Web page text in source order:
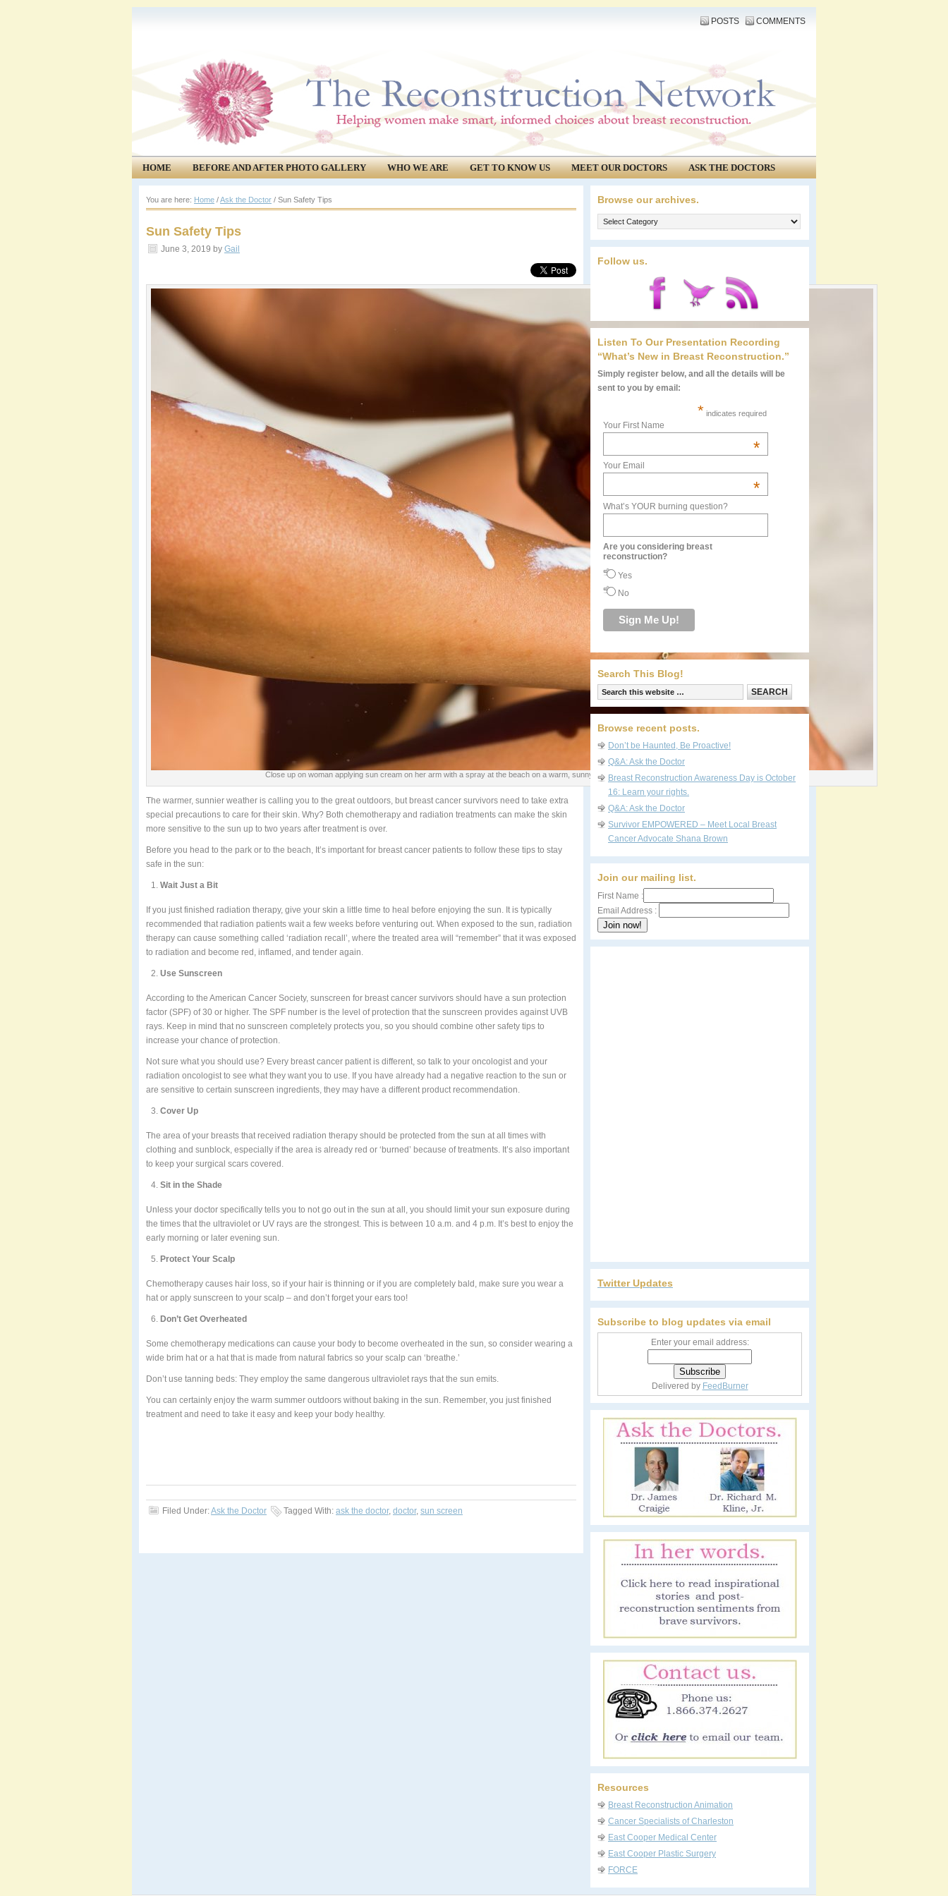
POSTS COMMENTS
HOME BEFORE AND AFTER PHOTO GALLERY WHO WE ARE GET TO KNOW US MEET OUR DOCTORS
ASK THE DOCTORS
COMMUNITY
EVENTS
You are here: Home /Ask the Doctor / Sun Safety Tips
Sun Safety Tips
June 3, 2019 by Gail
Close up on woman applying sun cream on her arm with a spray at the beach on a warm, sunny day. Sunscreen protection, skin cancer concept
The warmer, sunnier weather is calling you to the great outdoors, but breast cancer survivors need to take extra
special precautions to care for their skin. Why? Both chemotherapy and radiation treatments can make the skin
more sensitive to the sun up to two years after treatment is over.
Before you head to the park or to the beach, It’s important for breast cancer patients to follow these tips to stay
safe in the sun:
Wait Just a Bit
If you just finished radiation therapy, give your skin a little time to heal before enjoying the sun. It is typically
recommended that radiation patients wait a few weeks before venturing out. When exposed to the sun, radiation
therapy can cause something called ‘radiation recall’, where the treated area will “remember” that it was exposed
to radiation and become red, inflamed, and tender again.
Use Sunscreen
According to the American Cancer Society, sunscreen for breast cancer survivors should have a sun protection
factor (SPF) of 30 or higher. The SPF number is the level of protection that the sunscreen provides against UVB
rays. Keep in mind that no sunscreen completely protects you, so you should combine other safety tips to
increase your chance of protection.
Not sure what you should use? Every breast cancer patient is different, so talk to your oncologist and your
radiation oncologist to see what they want you to use. If you have already had a negative reaction to the sun or
are sensitive to certain sunscreen ingredients, they may have a different product recommendation.
Cover Up
The area of your breasts that received radiation therapy should be protected from the sun at all times with
clothing and sunblock, especially if the area is already red or ‘burned’ because of treatments. It’s also important
to keep your surgical scars covered.
Sit in the Shade
Unless your doctor specifically tells you to not go out in the sun at all, you should limit your sun exposure during
the times that the ultraviolet or UV rays are the strongest. This is between 10 a.m. and 4 p.m. It’s best to enjoy the
early morning or later evening sun.
Protect Your Scalp
Chemotherapy causes hair loss, so if your hair is thinning or if you are completely bald, make sure you wear a
hat or apply sunscreen to your scalp – and don’t forget your ears too!
Don’t Get Overheated
Some chemotherapy medications can cause your body to become overheated in the sun, so consider wearing a
wide brim hat or a hat that is made from natural fabrics so your scalp can ‘breathe.’
Don’t use tanning beds: They employ the same dangerous ultraviolet rays that the sun emits.
You can certainly enjoy the warm summer outdoors without baking in the sun. Remember, you just finished
treatment and need to take it easy and keep your body healthy.
Filed Under:Ask the Doctor Tagged With: ask the doctor, doctor, sun screen
Browse our archives.
Browse
our
archives.
Follow us.
Listen To Our Presentation Recording
“What’s New in Breast Reconstruction.”
Simply register below, and all the details will be
sent to you by email:
* indicates required
Your First Name
*
Your Email
*
What’s YOUR burning question?
Are you considering breast
reconstruction?
Yes
No
Search This Blog!
Browse recent posts.
Don’t be Haunted, Be Proactive!
Q&A: Ask the Doctor
Breast Reconstruction Awareness Day is October
16: Learn your rights.
Q&A: Ask the Doctor
Survivor EMPOWERED – Meet Local Breast
Cancer Advocate Shana Brown
Join our mailing list.
First Name :
Email Address :
Twitter Updates
Subscribe to blog updates via email
Enter your email address:
Delivered by FeedBurner
Resources
Breast Reconstruction Animation
Cancer Specialists of Charleston
East Cooper Medical Center
East Cooper Plastic Surgery
FORCE